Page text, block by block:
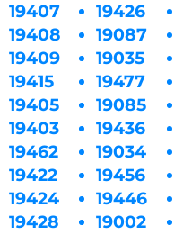
19407
19408
19409
19415
19405
19403
19462
19422
19424
19428
19426
19087
19035
19477
19085
19436
19034
19456
19446
19002